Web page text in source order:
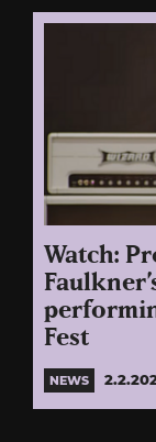
Watch:
Fest
NEWS